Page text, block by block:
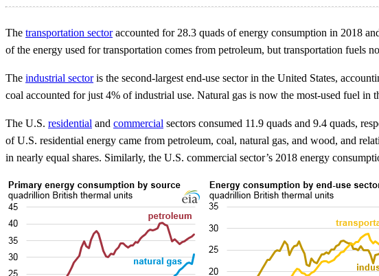
The transportation sectoraccounted for 28.3 quads of energy consumption in 2018
of the energy used for transportation comes from petroleum, but transportation fuels
The industrial sectoris the second-largest end-use sector in the United States,
coal accounted for just 4% of industrial use. Natural gas is now the most-used fuel
The U.S. residential and commercial sectors consumed 11.9 quads and 9.4 quads,
of U.S. residential energy came from petroleum, coal, natural gas, and wood, and
in nearly equal shares. Similarly, the U.S. commercial sector’s 2018 energy